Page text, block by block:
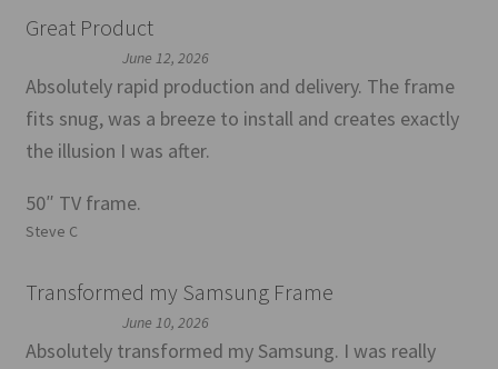
Great Product
June 12, 2026
Absolutely rapid production and delivery. The frame
fits snug, was a breeze to install and creates exactly
the illusion I was after.
50″ TV frame.
Steve C
Transformed my Samsung Frame
June 10, 2026
Absolutely transformed my Samsung. I was really